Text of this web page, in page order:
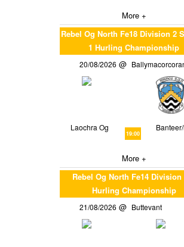
More +
Rebel Og North Fe18 Division 2
1 Hurling Championship
20/08/2026
Laochra Og
19:00
More +
Rebel Og North Fe14 Division
Hurling Championship
21/08/2026 Buttevant